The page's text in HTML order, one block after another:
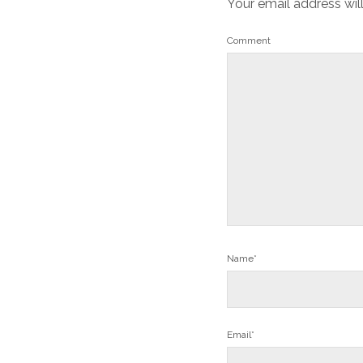
Your email address
Comment
Name*
Email*